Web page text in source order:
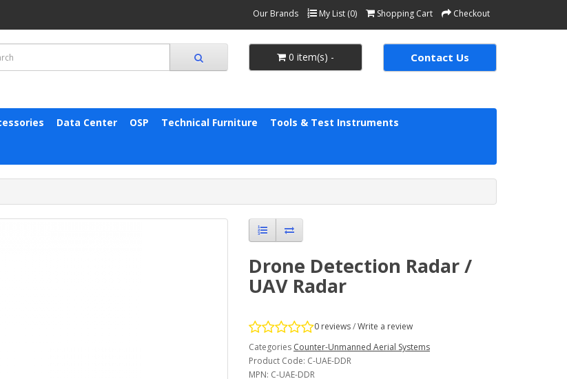
Our Brands My List (0) Shopping Cart Checkout
0 item(s) - Contact Us
Data Center OSP Technical Furniture Tools & Test Instruments
Drone Detection Radar /
UAV Radar
0 reviews/Write a review
Categories Counter-Unmanned Aerial Systems
Product Code: C-UAE-DDR
MPN: C-UAE-DDR